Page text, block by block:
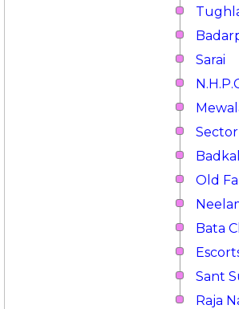
Sarai
Old
Bata
Sant
Raja